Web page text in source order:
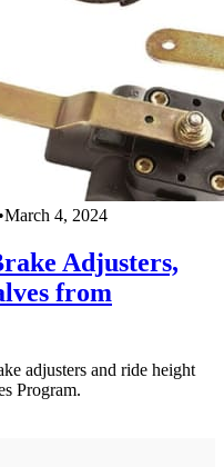
•March 4, 2024
Adjusters,
from
adjusters and ride height
Program.